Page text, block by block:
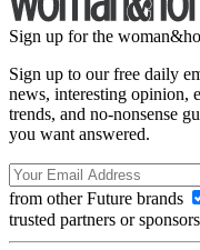
Sign up for the
Sign up to our free daily
news, interesting opinion,
trends, and no-nonsense
you want answered.
from other Future brands
trusted partners or sponsors